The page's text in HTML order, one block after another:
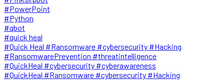
#PowerPoint
#Python
#qbot
#quick heal
#Quick Heal #Ransomware #cybersecurity #Hacking
#RansomwarePrevention #threatintelligence
#QuickHeal #cybersecurity #cyberawareness
#QuickHeal #Ransomware #cybersecurity #Hacking